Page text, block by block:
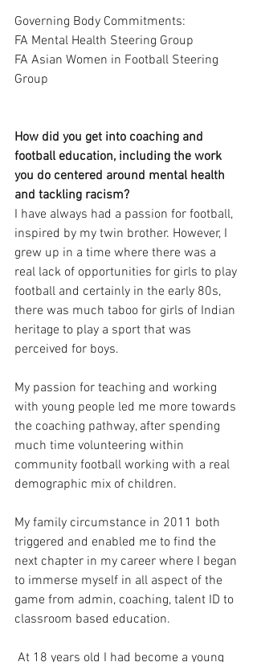
Governing Body Commitments:
FA Mental Health Steering Group
FA Asian Women in Football Steering
Group
How did you get into coaching and
football education, including the work
you do centered around mental health
and tackling racism?
I have always had a passion for football,
inspired by my twin brother. However, I
grew up in a time where there was a
real lack of opportunities for girls to play
football and certainly in the early 80s,
there was much taboo for girls of Indian
heritage to play a sport that was
perceived for boys.
My passion for teaching and working
with young people led me more towards
the coaching pathway, after spending
much time volunteering within
community football working with a real
demographic mix of children.
My family circumstance in 2011 both
triggered and enabled me to find the
next chapter in my career where I began
to immerse myself in all aspect of the
game from admin, coaching, talent ID to
classroom based education.